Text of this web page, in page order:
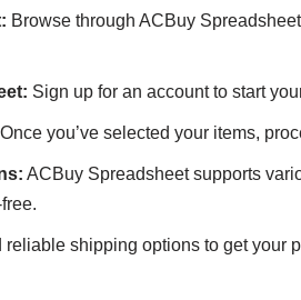
Browse through ACBuy
Sign up for an account to start
Once you’ve selected your items,
ACBuy Spreadsheet supports
reliable shipping options to get your